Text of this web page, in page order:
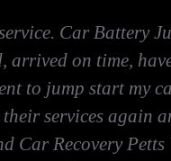
Car Battery
arrived on time,
to jump start my
services again
Car Recovery Petts